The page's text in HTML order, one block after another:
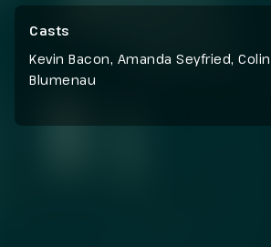
Casts
Kevin Bacon, Amanda Seyfried, Colin
Blumenau